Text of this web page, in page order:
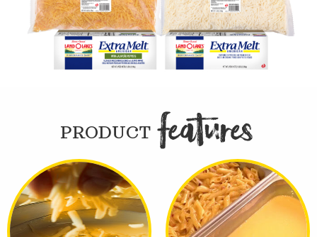
PRODUCT FEATURE